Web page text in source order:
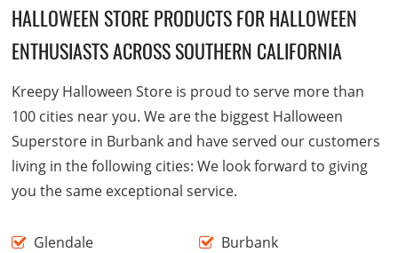
HALLOWEEN STORE PRODUCTS FOR HALLOWEEN
ENTHUSIASTS ACROSS SOUTHERN CALIFORNIA
Kreepy Halloween Store is proud to serve more than
100 cities near you. We are the biggest Halloween
Superstore in Burbank and have served our customers
living in the following cities: We look forward to giving
you the same exceptional service.
Glendale
Burbank